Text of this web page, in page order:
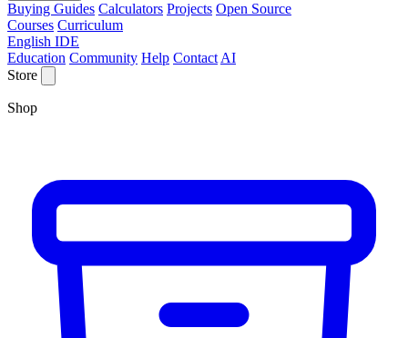
Buying Guides Calculators Projects Open Source
Courses Curriculum
English IDE
Education Community Help Contact AI
Store
Shop